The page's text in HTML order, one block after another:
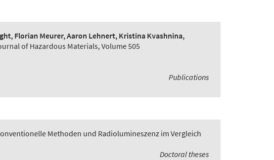
Florian Meurer, Aaron Lehnert, Kristina Kvashnina,
of Hazardous Materials, Volume 505
Publications
Methoden und Radiolumineszenz im Vergleich
Doctoral theses